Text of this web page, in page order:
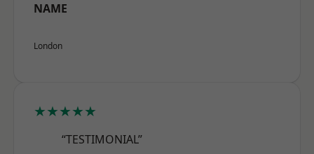
NAME
London
★★★★★
“TESTIMONIAL”